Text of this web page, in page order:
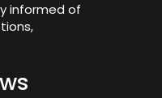
informed of